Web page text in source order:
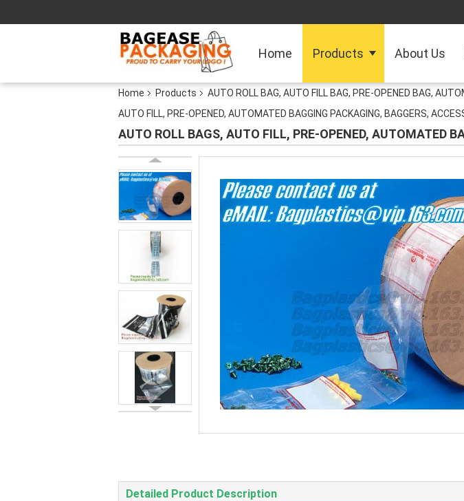
Home Products About Us
Home Products AUTO ROLL BAG, AUTO FILL BAG, PRE-OPENED BAG,
AUTO FILL, PRE-OPENED, AUTOMATED BAGGING PACKAGING, BAGGERS,
AUTO ROLL BAGS, AUTO FILL, PRE-OPENED, AUTOMATED
Detailed Product Description